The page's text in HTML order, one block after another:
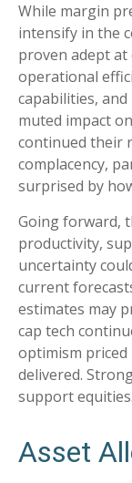
While margin
intensify in the
proven adept
operational
capabilities,
muted impact
continued their
complacency,
surprised by
Going forward,
productivity,
uncertainty
current
estimates may
cap tech
optimism priced
delivered.
support equities.
Asset